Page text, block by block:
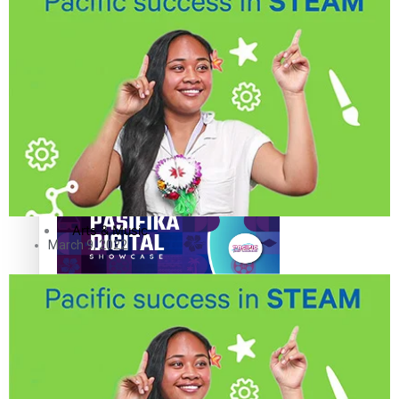
The Fijian paving the way in the electricity industry
Pasifika workers adapt for a digital future
Pacific animation set to hit the big screen in Auckland
Entertainment
Film/Television
Fashion
Arts & Music
Community
Pacific Region
Health & Lifestyle
March 9, 2022